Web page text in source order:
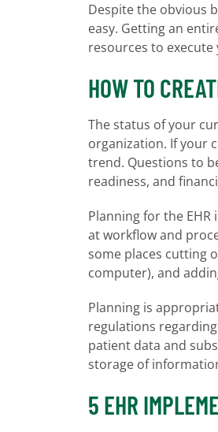
Despite the obvious
easy. Getting an
resources to
HOW TO
The status of your
organization. If your
trend. Questions to
readiness, and
Planning for the
at workflow and
some places cutting
computer), and
Planning is
regulations
patient data and
storage of
5 EHR